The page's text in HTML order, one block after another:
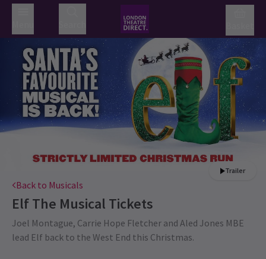
Trailer
Back to Musicals
Elf The Musical Tickets
Joel Montague, Carrie Hope Fletcher and Aled Jones MBE
lead Elf back to the West End this Christmas.